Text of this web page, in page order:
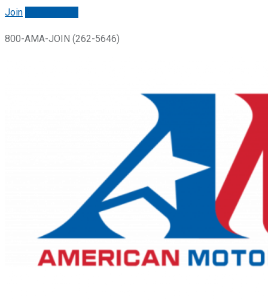
Join
800-AMA-JOIN (262-5646)